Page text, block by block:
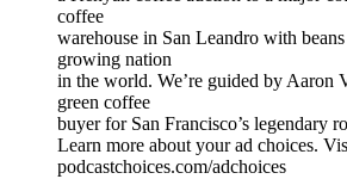
coffee
warehouse in San Leandro with
growing nation
in the world. We’re guided by Aaron
green coffee
buyer for San Francisco’s legendary
Learn more about your ad choices.
podcastchoices.com/adchoices